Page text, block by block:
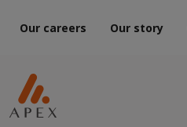
Our careers Our story